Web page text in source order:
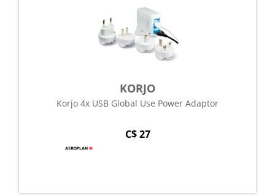
KORJO
Korjo 4x USB Global Use Power Adaptor
C$ 27